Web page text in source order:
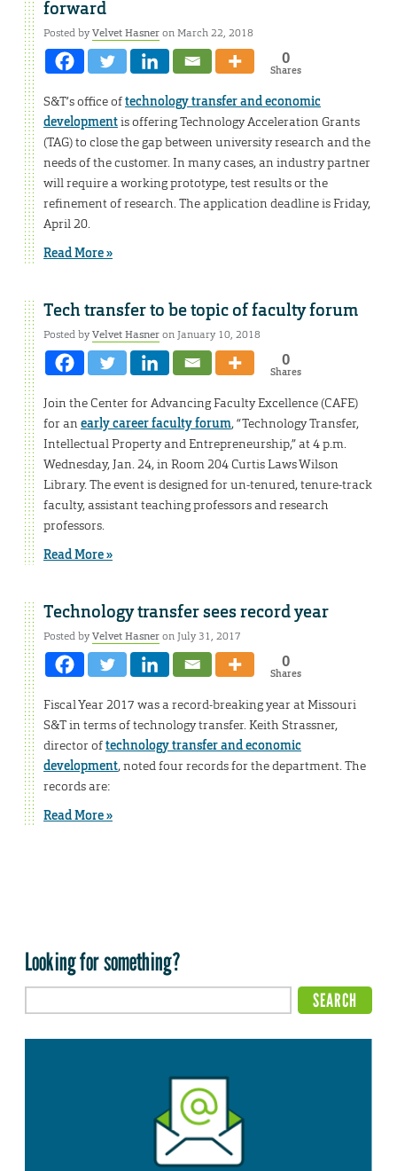
forward
Posted byVelvet Hasneron March 22, 2018
0
Shares
S&T’s office oftechnology transfer and economic
developmentis offering Technology Acceleration Grants
(TAG) to close the gap between university research and the
needs of the customer. In many cases, an industry partner
will require a working prototype, test results or the
refinement of research. The application deadline is Friday,
April 20.
Read More »
Tech transfer to be topic of faculty forum
Posted byVelvet Hasneron January 10, 2018
0
Shares
Join the Center for Advancing Faculty Excellence (CAFE)
for an early career faculty forum, “Technology Transfer,
Intellectual Property and Entrepreneurship,” at 4 p.m.
Wednesday, Jan. 24, in Room 204 Curtis Laws Wilson
Library. The event is designed for un-tenured, tenure-track
faculty, assistant teaching professors and research
professors.
Read More »
Technology transfer sees record year
Posted byVelvet Hasneron July 31, 2017
0
Shares
Fiscal Year 2017 was a record-breaking year at Missouri
S&T in terms of technology transfer. Keith Strassner,
director oftechnology transfer and economic
development, noted four records for the department. The
records are:
Read More »
Looking for something?